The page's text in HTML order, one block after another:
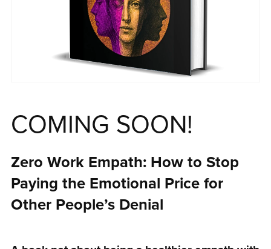
COMING SOON!
Zero Work Empath: How to Stop
Paying the Emotional Price for
Other People’s Denial